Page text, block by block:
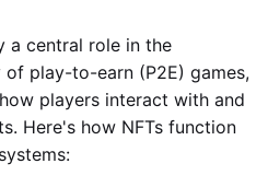
a central role in the
play-to-earn (P2E) games,
players interact with and
Here's how NFTs function